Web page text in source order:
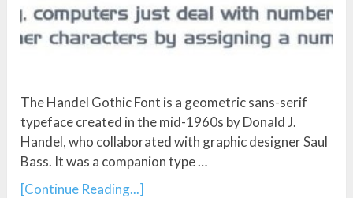
The Handel Gothic Font is a geometric sans-serif
typeface created in the mid-1960s by Donald J.
Handel, who collaborated with graphic designer Saul
Bass. It was a companion type …
[Continue Reading...]